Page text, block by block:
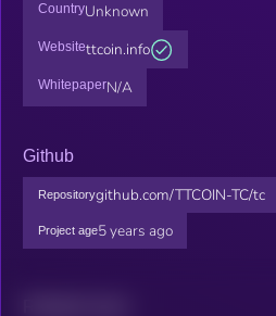
CountryUnknown
Websitettcoin.info
WhitepaperN/A
Github
Repositorygithub.com/TTCOIN-TC/tc
Project age5 years ago